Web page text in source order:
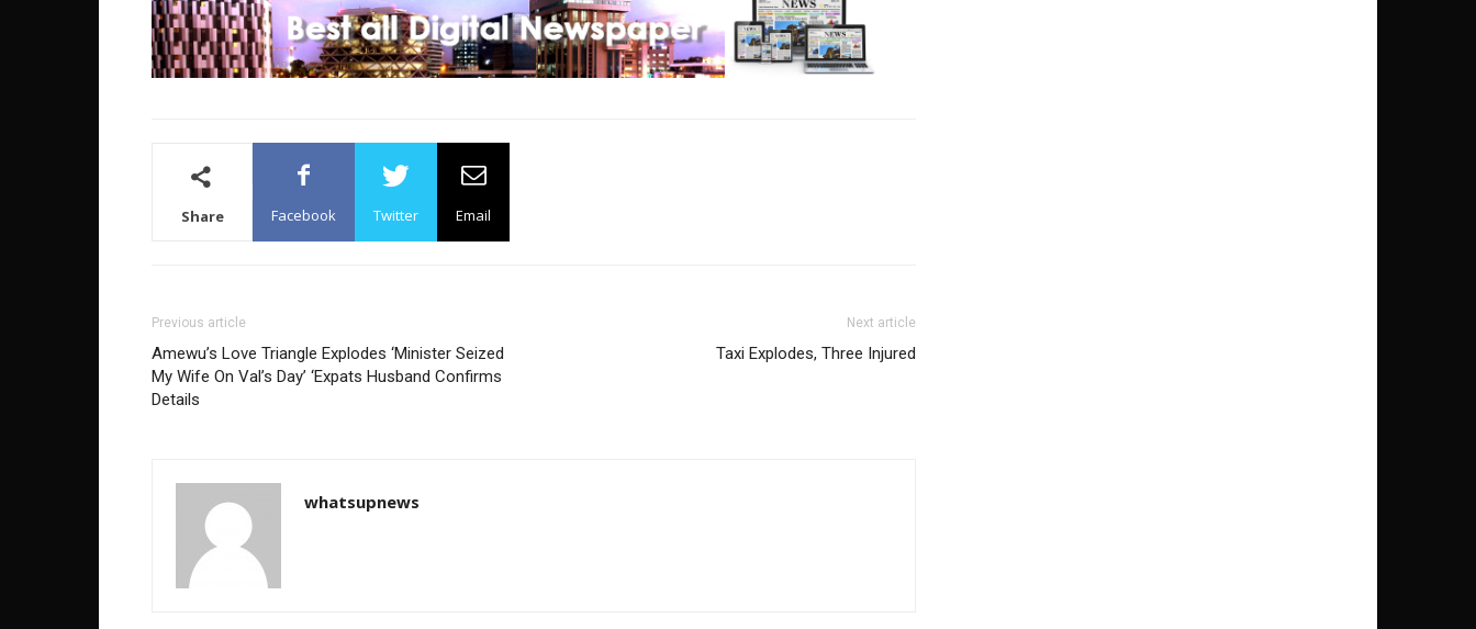
Share Facebook Twitter Email
Previous article
Amewu’s Love Triangle Explodes ‘Minister Seized
My Wife On Val’s Day’ ‘Expats Husband Confirms
Details
Next article
Taxi Explodes, Three Injured
whatsupnews